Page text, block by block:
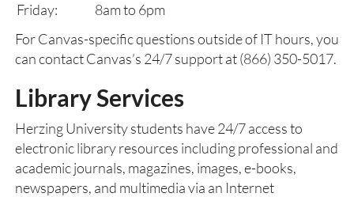
Friday:
8am to 6pm
For Canvas-specific questions outside of IT hours, you
can contact Canvas’s 24/7 support at (866) 350-5017.
Library Services
Herzing University students have 24/7 access to
electronic library resources including professional and
academic journals, magazines, images, e-books,
newspapers, and multimedia via an Internet